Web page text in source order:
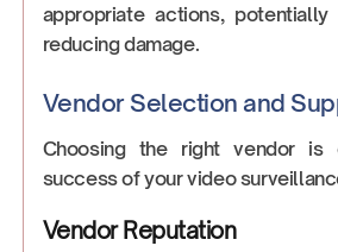
appropriate actions,
reducing damage.
Vendor Selection and
Choosing the right vendor is
success of your video
Vendor Reputation